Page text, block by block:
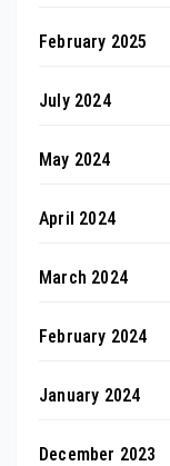
February 2025
July 2024
May 2024
April 2024
March 2024
February 2024
January 2024
December 2023